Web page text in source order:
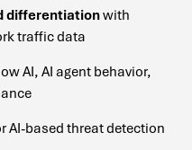
differentiationwith
traffic data
AI, AI agent behavior,
AI-based threat detection